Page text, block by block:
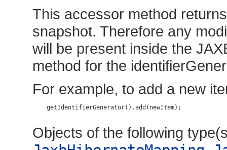
This accessor method
snapshot. Therefore any
will be present inside the
method for the
For example, to add a new
    getIdentifierGenerator().add(newItem);
Objects of the following